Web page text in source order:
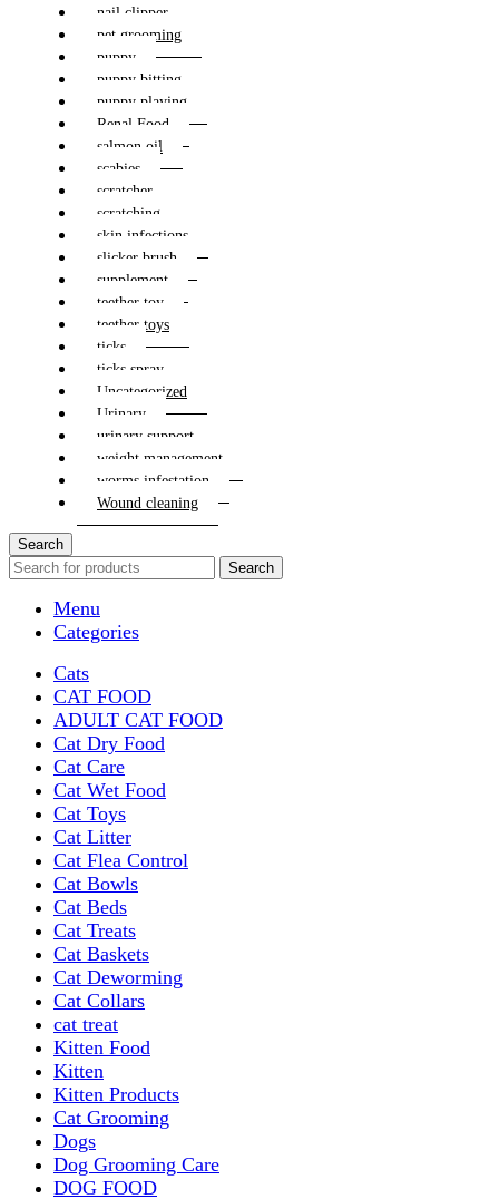
nail clipper
pet grooming
puppy
puppy bitting
puppy playing
Renal Food
salmon oil
scabies
scratcher
scratching
skin infections
slicker brush
supplement
teether toy
teether toys
ticks
ticks spray
Uncategorized
Urinary
urinary support
weight management
worms infestation
Wound cleaning
Search
Search
Menu
Categories
Cats
CAT FOOD
ADULT CAT FOOD
Cat Dry Food
Cat Care
Cat Wet Food
Cat Toys
Cat Litter
Cat Flea Control
Cat Bowls
Cat Beds
Cat Treats
Cat Baskets
Cat Deworming
Cat Collars
cat treat
Kitten Food
Kitten
Kitten Products
Cat Grooming
Dogs
Dog Grooming Care
DOG FOOD